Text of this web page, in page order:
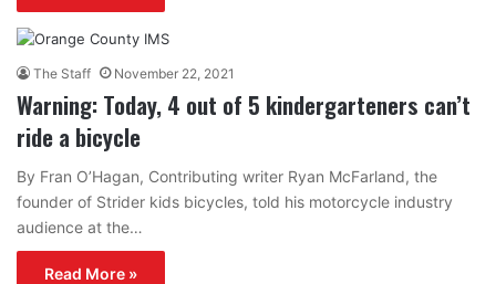
The Staff November 22, 2021
Warning: Today, 4 out of 5 kindergarteners can’t
ride a bicycle
By Fran O’Hagan, Contributing writer Ryan McFarland, the
founder of Strider kids bicycles, told his motorcycle industry
audience at the…
Read More »